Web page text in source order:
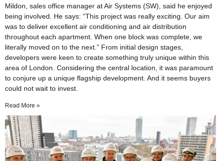
Mildon, sales office manager at Air Systems (SW), said he enjoyed
being involved. He says: “This project was really exciting. Our aim
was to deliver excellent air conditioning and air distribution
throughout each apartment. When one block was complete, we
literally moved on to the next.” From initial design stages,
developers were keen to create something truly unique within this
area of London. Considering the central location, it was paramount
to conjure up a unique flagship development. And it seems buyers
could not wait to invest.
Read More »